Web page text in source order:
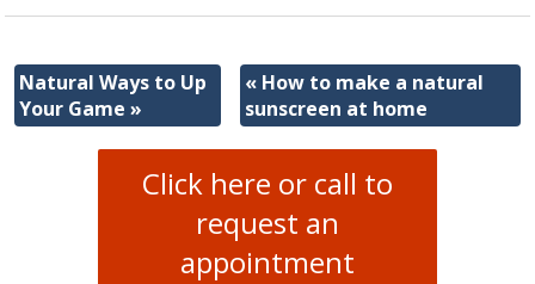
Natural Ways to Up
Your Game»
« How to make a natural
sunscreen at home
Click here or call to
request an
appointment